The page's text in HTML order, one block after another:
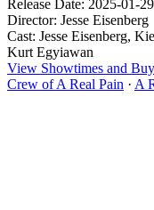
Release Date: 2025-01-29
Director: Jesse Eisenberg
Cast: Jesse Eisenberg,
Kurt Egyiawan
View Showtimes and
Crew of A Real Pain · A